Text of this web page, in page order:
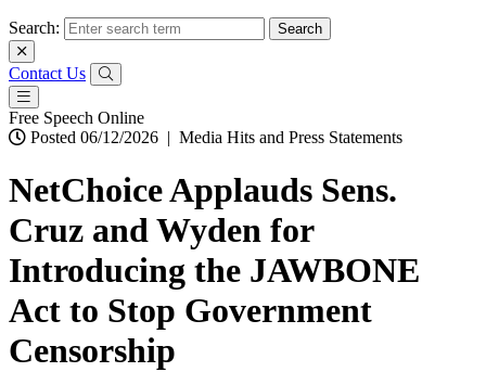
Search:
Contact Us
Free Speech Online
Posted 06/12/2026 | Media Hits and Press Statements
NetChoice Applauds Sens.
Cruz and Wyden for
Introducing the JAWBONE
Act to Stop Government
Censorship